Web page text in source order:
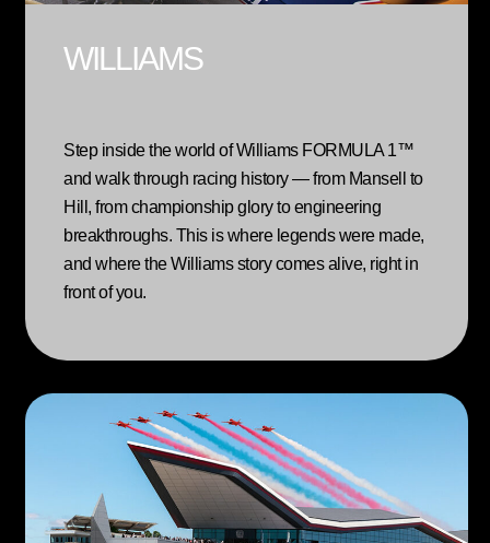
WILLIAMS
Step inside the world of Williams FORMULA 1™
and walk through racing history — from Mansell to
Hill, from championship glory to engineering
breakthroughs. This is where legends were made,
and where the Williams story comes alive, right in
front of you.